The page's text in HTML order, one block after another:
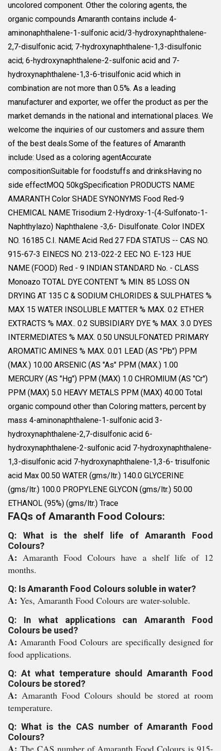
uncolored component. Other the coloring agents, the
organic compounds Amaranth contains include 4-
aminonaphthalene-1-sulfonic acid/3-hydroxynaphthalene-
2,7-disulfonic acid; 7-hydroxynaphthalene-1,3-disulfonic
acid; 6-hydroxynaphthalene-2-sulfonic acid and 7-
hydroxynaphthalene-1,3-6-trisulfonic acid which in
combination are not more than 0.5%. As a leading
manufacturer and exporter, we offer the product as per the
market demands in the national and international places. We
welcome the inquiries of our customers and assure them
of the best deals.Some of the features of Amaranth
include: Used as a coloring agentAccurate
compositionSuitable for foodstuffs and drinksHaving no
side effectMOQ 50kgSpecification PRODUCTS NAME
AMARANTH Color SHADE SYNONYMS Food Red-9
CHEMICAL NAME Trisodium 2-Hydroxy-1-(4-Sulfonato-1-
Naphthylazo) Naphthalene -3,6- Disulfonate. Color INDEX
NO. 16185 C.I. NAME Acid Red 27 FDA STATUS -- CAS NO.
915-67-3 EINECS NO. 213-022-2 EEC NO. E-123 HUE
NAME (FOOD) Red - 9 INDIAN STANDARD No. - CLASS
Monoazo TOTAL DYE CONTENT % MIN. 85 LOSS ON
DRYING AT 135 C & SODIUM CHLORIDES & SULPHATES %
MAX 15 WATER INSOLUBLE MATTER % MAX. 0.2 ETHER
EXTRACTS % MAX.. 0.2 SUBSIDIARY DYE % MAX. 3.0 DYES
INTERMEDIATES % MAX. 0.50 UNSULFONATED PRIMARY
AROMATIC AMINES % MAX. 0.01 LEAD (AS "Pb") PPM
(MAX.) 10.00 ARSENIC (AS "As" PPM (MAX.) 1.00
MERCURY (AS "Hg") PPM (MAX) 1.0 CHROMIUM (AS "Cr")
PPM (MAX) 5.0 HEAVY METALS PPM (MAX) 40.00 Total
organic compound other than Coloring matters, percent by
mass 4-aminonaphthalene-1-sulfonic acid 3-
hydroxynaphthalene-2,7-disulfonic acid 6-
hydroxynaphthalene-2-sulfonic acid 7-hydroxynaphthalene-
1,3-disulfonic acid 7-hydroxynaphthalene-1,3-6- trisulfonic
acid Max 00.50 WATER (gms/ltr.) 140.0 GLYCERINE
(gms/ltr.) 100.0 PROPYLENE GLYCON (gms/ltr.) 50.00
ETHANOL (95%) (gms/ltr.) Trace
FAQs of Amaranth Food Colours:
Q: What is the shelf life of Amaranth Food
Colours?
A:Amaranth Food Colours have a shelf life of 12
months.
Q: Is Amaranth Food Colours soluble in water?
A: Yes, Amaranth Food Colours are water-soluble.
Q: In what applications can Amaranth Food
Colours be used?
A:Amaranth Food Colours are specifically designed for
food applications.
Q: At what temperature should Amaranth Food
Colours be stored?
A: Amaranth Food Colours should be stored at room
temperature.
Q: What is the CAS number of Amaranth Food
Colours?
The CAS number of Amaranth Food Colours is 915-